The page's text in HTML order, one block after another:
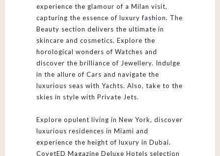
experience the glamour of a Milan visit,
capturing the essence of luxury fashion. The
Beauty section delivers the ultimate in
skincare and cosmetics. Explore the
horological wonders of Watches and
discover the brilliance of Jewellery. Indulge
in the allure of Cars and navigate the
luxurious seas with Yachts. Also, take to the
skies in style with Private Jets.
Explore opulent living in New York, discover
luxurious residences in Miami and
experience the height of luxury in Dubai.
CovetED Magazine Deluxe Hotels selection